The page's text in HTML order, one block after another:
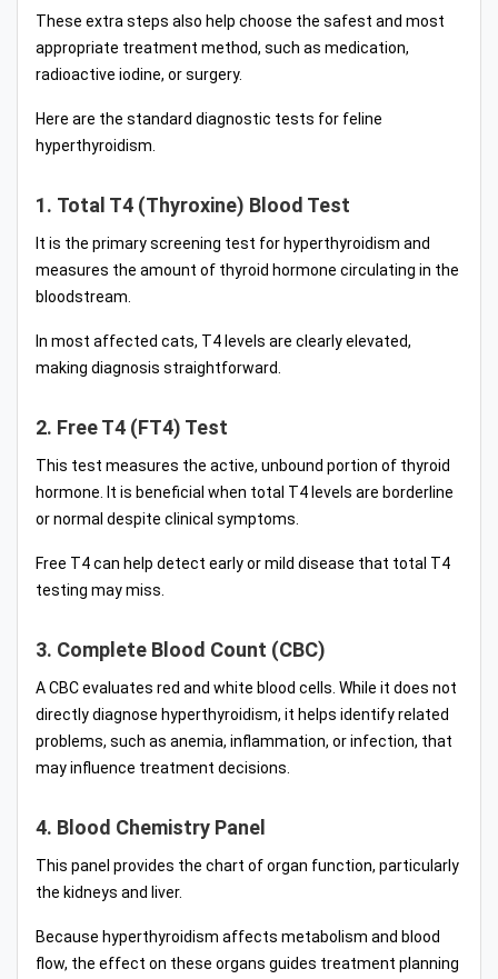
These extra steps also help choose the safest and most
appropriate treatment method, such as medication,
radioactive iodine, or surgery.
Here are the standard diagnostic tests for feline
hyperthyroidism.
1. Total T4 (Thyroxine) Blood Test
It is the primary screening test for hyperthyroidism and
measures the amount of thyroid hormone circulating in the
bloodstream.
In most affected cats, T4 levels are clearly elevated,
making diagnosis straightforward.
2. Free T4 (FT4) Test
This test measures the active, unbound portion of thyroid
hormone. It is beneficial when total T4 levels are borderline
or normal despite clinical symptoms.
Free T4 can help detect early or mild disease that total T4
testing may miss.
3. Complete Blood Count (CBC)
A CBC evaluates red and white blood cells. While it does not
directly diagnose hyperthyroidism, it helps identify related
problems, such as anemia, inflammation, or infection, that
may influence treatment decisions.
4. Blood Chemistry Panel
This panel provides the chart of organ function, particularly
the kidneys and liver.
Because hyperthyroidism affects metabolism and blood
flow, the effect on these organs guides treatment planning